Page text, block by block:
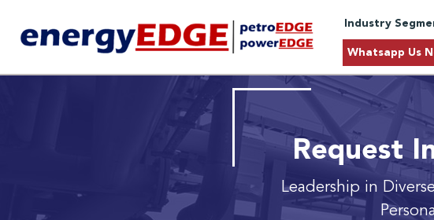
Industry
Whatsapp Us
Request
Leadership in